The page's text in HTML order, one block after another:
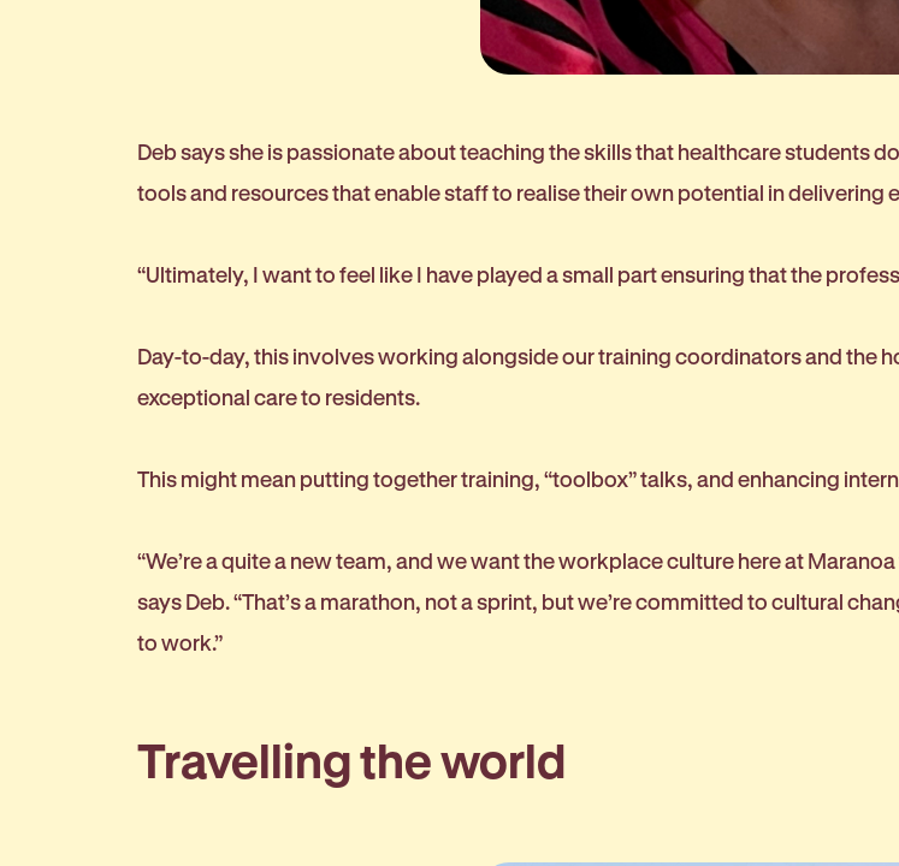
Deb says she is passionate about teaching the skills that healthcare students
tools and resources that enable staff to realise their own potential in delivering
“Ultimately, I want to feel like I have played a small part ensuring that the
Day-to-day, this involves working alongside our training coordinators and the
exceptional care to residents.
This might mean putting together training, “toolbox” talks, and enhancing
“We’re a quite a new team, and we want the workplace culture here at
says Deb. “That’s a marathon, not a sprint, but we’re committed to cultural
to work.”
Travelling the world